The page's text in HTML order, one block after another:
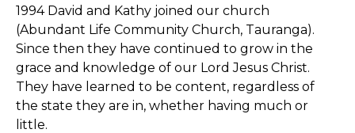
1994 David and Kathy joined our church
(Abundant Life Community Church, Tauranga).
Since then they have continued to grow in the
grace and knowledge of our Lord Jesus Christ.
They have learned to be content, regardless of
the state they are in, whether having much or
little.